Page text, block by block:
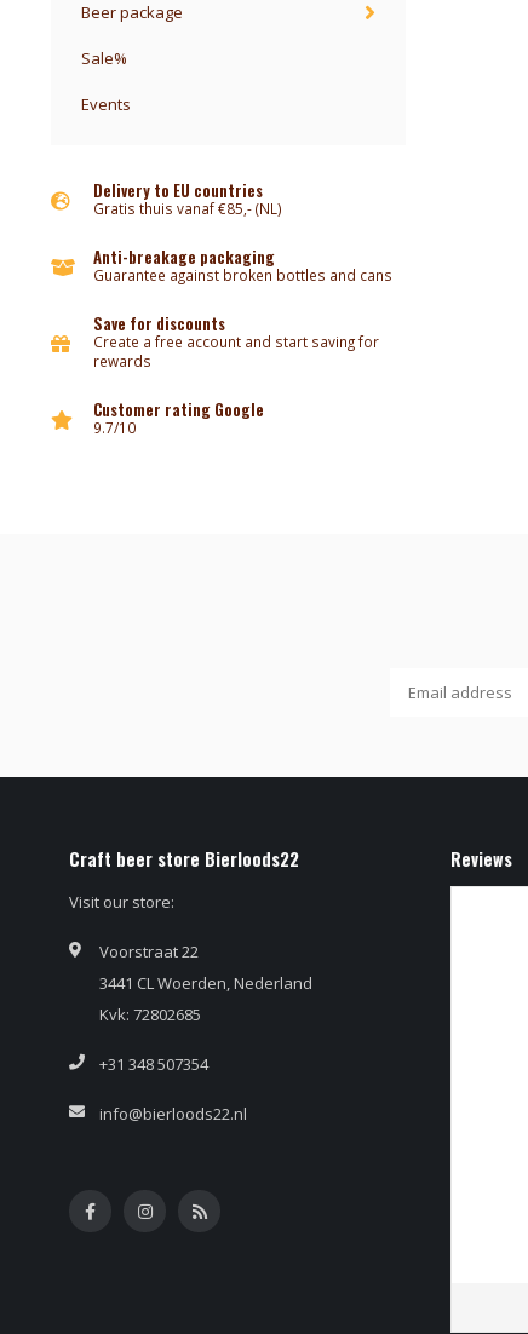
Beer package
Sale%
Events
Delivery to EU countries
Gratis thuis vanaf €85,- (NL)
Anti-breakage packaging
Guarantee against broken bottles and cans
Save for discounts
Create a free account and start saving for
rewards
Customer rating Google
9.7/10
Craft beer store Bierloods22
Visit our store:
Voorstraat 22
3441 CL Woerden, Nederland
Kvk: 72802685
+31 348 507354
info@bierloods22.nl
Reviews